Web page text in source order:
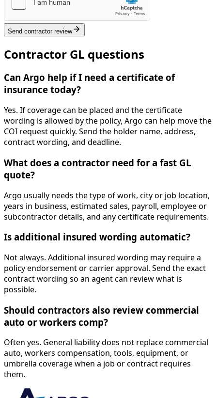
Send contractor review
Contractor GL questions
Can Argo help if I need a certificate of
insurance today?
Yes. If coverage can be placed and the certificate
wording is allowed by the policy, Argo can help move the
COI request quickly. Send the holder name, address,
contract wording, and deadline.
What does a contractor need for a fast GL
quote?
Argo usually needs the type of work, city or job location,
years in business, estimated sales, payroll, employee or
subcontractor details, and any certificate requirements.
Is additional insured wording automatic?
Not always. Additional insured wording may require a
policy endorsement or carrier approval. Send the exact
contract wording so an agent can review what is
possible.
Should contractors also review commercial
auto or workers comp?
Often yes. General liability does not replace commercial
auto, workers compensation, tools, equipment, or
umbrella coverage when a job or contract requires
them.